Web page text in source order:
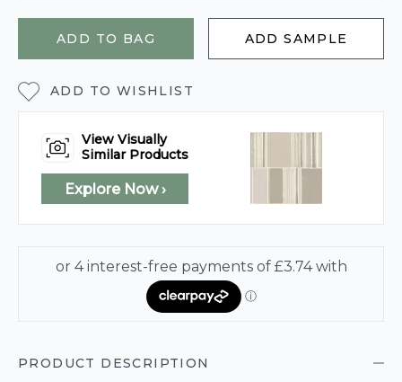
ADD TO BAG ADD SAMPLE
ADD TO WISHLIST
View Visually
Similar Products
Explore Now ›
PRODUCT DESCRIPTION